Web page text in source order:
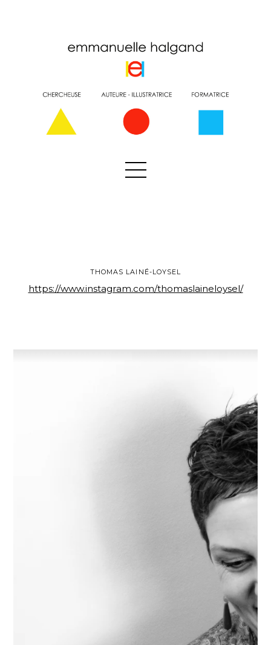
THOMAS LAINÉ-LOYSEL
https://www.instagram.com/thomaslaineloysel/